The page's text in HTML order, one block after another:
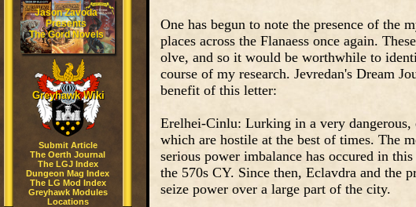
Jason Zavoda
Presents
The Gord Novels
Greyhawk Wiki
Submit Article
The Oerth Journal
The LGJ Index
Dungeon Mag Index
The LG Mod Index
Greyhawk Modules
Locations
One has begun to note the presence of the
places across the Flanaess once again.
olve, and so it would be worthwhile to
course of my research. Jevredan's Dream
benefit of this letter:
Erelhei-Cinlu: Lurking in a very dangerous,
which are hostile at the best of times. The
serious power imbalance has occured in
the 570s CY. Since then, Eclavdra and the
seize power over a large part of the city.